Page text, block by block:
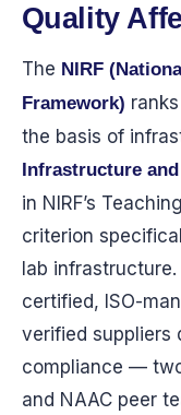
Quality
The NIRF
Framework)
the basis of
Infrastructure
in NIRF’s
criterion
lab
certified, ISO-
verified suppliers
compliance —
and NAAC peer